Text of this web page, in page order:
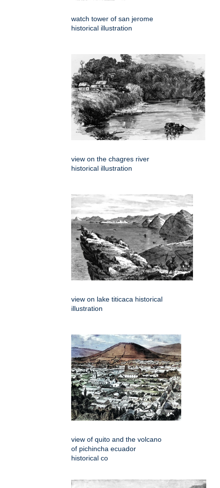
watch tower of san jerome
historical illustration
view on the chagres river
historical illustration
view on lake titicaca historical
illustration
view of quito and the volcano
of pichincha ecuador
historical co